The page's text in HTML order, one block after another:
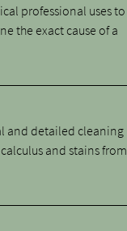
professional uses to
the exact cause of a
and detailed cleaning
and stains from